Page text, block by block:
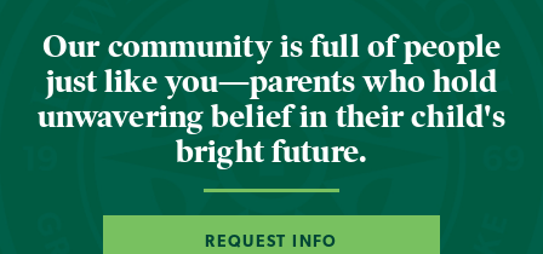
Our community is full of people
just like you—parents who hold
unwavering belief in their child's
bright future.
REQUEST INFO